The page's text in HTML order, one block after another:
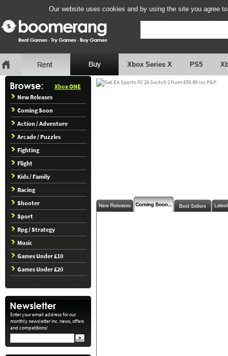
Our website uses cookies and by using the site you agree
Xbox Series X PS5
Xbox ONE
New Releases
Coming Soon
Action / Adventure
Arcade / Puzzles
Fighting
Flight
Kids / Family
Racing
Shooter
Sport
Rpg / Strategy
Music
Games Under £10
Games Under £20
Enter your email address for our
monthly newsletter inc. news, offers
and competitions!